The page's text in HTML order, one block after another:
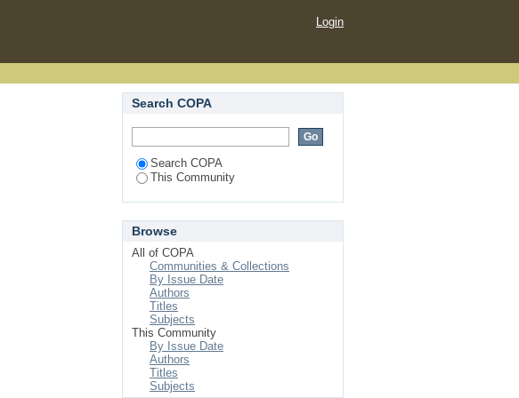
Login
Search COPA
Search COPA
This Community
Browse
All of COPA
Communities & Collections
By Issue Date
Authors
Titles
Subjects
This Community
By Issue Date
Authors
Titles
Subjects